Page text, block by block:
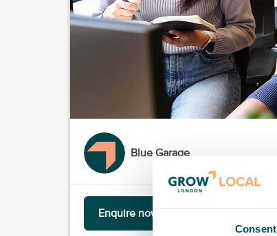
Consent
Blue Garage
Enquire now